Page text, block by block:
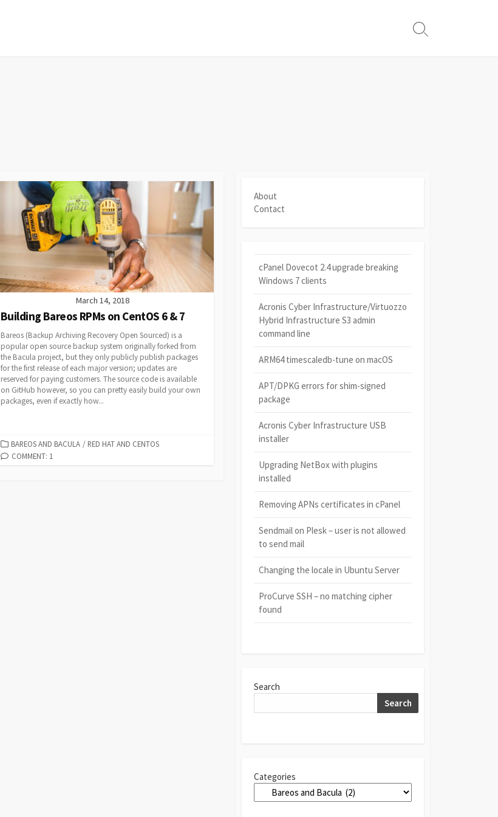
Search
March 14, 2018
Building Bareos RPMs on CentOS 6 & 7
Bareos (Backup Archiving Recovery Open Sourced) is a
popular open source backup system originally forked from
the Bacula project, but they only publicly publish packages
for the first release of each major version; updates are
reserved for paying customers. The source code is available
on GitHub however, so you can pretty easily build your own
packages, even if exactly how...
CATEGORIES
BAREOS AND BACULA / RED HAT AND CENTOS
COMMENT: 1
About
Contact
cPanel Dovecot 2.4 upgrade breaking
Windows 7 clients
Acronis Cyber Infrastructure/Virtuozzo
Hybrid Infrastructure S3 admin
command line
ARM64 timescaledb-tune on macOS
APT/DPKG errors for shim-signed
package
Acronis Cyber Infrastructure USB
installer
Upgrading NetBox with plugins
installed
Removing APNs certificates in cPanel
Sendmail on Plesk – user is not allowed
to send mail
Changing the locale in Ubuntu Server
ProCurve SSH – no matching cipher
found
Search
Search
Categories